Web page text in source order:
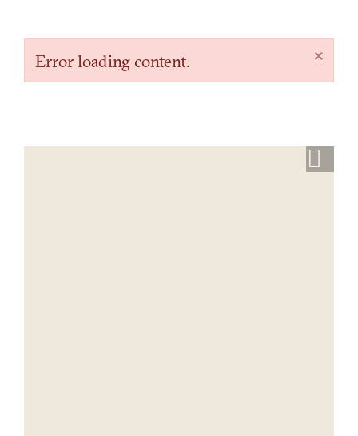
×
Error loading content.